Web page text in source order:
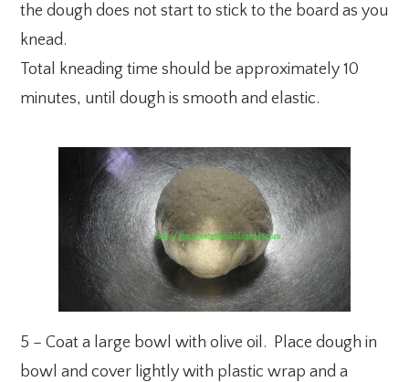
the dough does not start to stick to the board as you
knead.
Total kneading time should be approximately 10
minutes, until dough is smooth and elastic.
5 – Coat a large bowl with olive oil. Place dough in
bowl and cover lightly with plastic wrap and a